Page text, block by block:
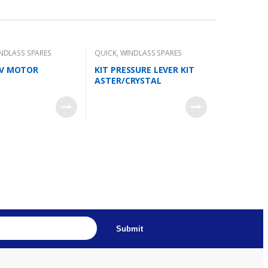
SPARES
MOTOR
QUICK, WINDLASS SPARES
KIT PRESSURE LEVER KIT
ASTER/CRYSTAL